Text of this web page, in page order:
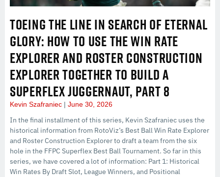
TOEING THE LINE IN SEARCH OF ETERNAL
GLORY: HOW TO USE THE WIN RATE
EXPLORER AND ROSTER CONSTRUCTION
EXPLORER TOGETHER TO BUILD A
SUPERFLEX JUGGERNAUT, PART 8
Kevin Szafraniec June 30, 2026
In the final installment of this series, Kevin Szafraniec uses the
historical information from RotoViz’s Best Ball Win Rate Explorer
and Roster Construction Explorer to draft a team from the six
hole in the FFPC Superflex Best Ball Tournament. So far in this
series, we have covered a lot of information: Part 1: Historical
Win Rates By Draft Slot, League Winners, and Positional